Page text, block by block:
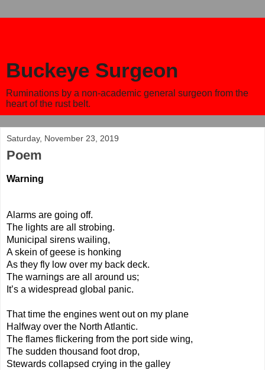
Buckeye Surgeon
Ruminations by a non-academic general surgeon from the
heart of the rust belt.
Saturday, November 23, 2019
Poem
Warning
Alarms are going off.
The lights are all strobing.
Municipal sirens wailing,
A skein of geese is honking
As they fly low over my back deck.
The warnings are all around us;
It’s a widespread global panic.
That time the engines went out on my plane
Halfway over the North Atlantic.
The flames flickering from the port side wing,
The sudden thousand foot drop,
Stewards collapsed crying in the galley